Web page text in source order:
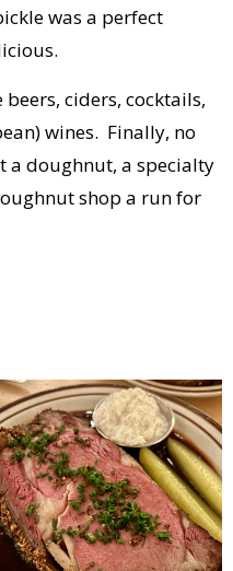
was a perfect
ciders, cocktails,
wines. Finally, no
a doughnut, a specialty
shop a run for